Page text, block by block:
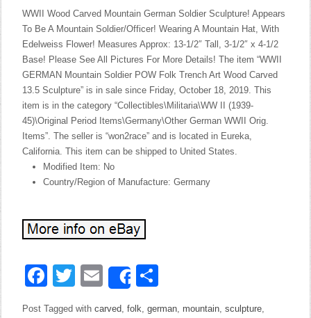
WWII Wood Carved Mountain German Soldier Sculpture! Appears
To Be A Mountain Soldier/Officer! Wearing A Mountain Hat, With
Edelweiss Flower! Measures Approx: 13-1/2″ Tall, 3-1/2″ x 4-1/2
Base! Please See All Pictures For More Details! The item “WWII
GERMAN Mountain Soldier POW Folk Trench Art Wood Carved
13.5 Sculpture” is in sale since Friday, October 18, 2019. This
item is in the category “Collectibles\Militaria\WW II (1939-
45)\Original Period Items\Germany\Other German WWII Orig.
Items”. The seller is “won2race” and is located in Eureka,
California. This item can be shipped to United States.
Modified Item: No
Country/Region of Manufacture: Germany
Facebook
Twitter
EmailShare
Post Tagged withcarved,folk,german, mountain,sculpture,